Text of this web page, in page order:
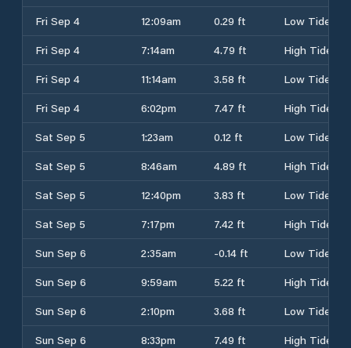
Fri Sep 4
12:09am 0.29 ft
Low Tide
Fri Sep 4
7:14am 4.79 ft
High Tide
Fri Sep 4
11:14am 3.58 ft
Low Tide
Fri Sep 4
6:02pm 7.47 ft
High Tide
Sat Sep 5
1:23am 0.12 ft
Low Tide
Sat Sep 5
8:46am 4.89 ft
High Tide
Sat Sep 5
12:40pm 3.83 ft
Low Tide
Sat Sep 5
7:17pm 7.42 ft
High Tide
Sun Sep 6
2:35am -0.14 ft
Low Tide
Sun Sep 6
9:59am 5.22 ft
High Tide
Sun Sep 6
2:10pm 3.68 ft
Low Tide
Sun Sep 6
8:33pm 7.49 ft High Tide